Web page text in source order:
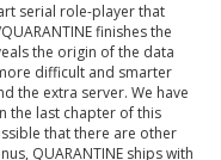
serial role-player that
finishes the
the origin of the data
difficult and smarter
the extra server. We have
the last chapter of this
that there are other
QUARANTINE ships with